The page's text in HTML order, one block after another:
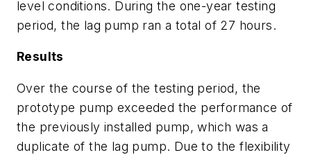
level conditions. During the one-year testing
period, the lag pump ran a total of 27 hours.
Results
Over the course of the testing period, the
prototype pump exceeded the performance of
the previously installed pump, which was a
duplicate of the lag pump. Due to the flexibility